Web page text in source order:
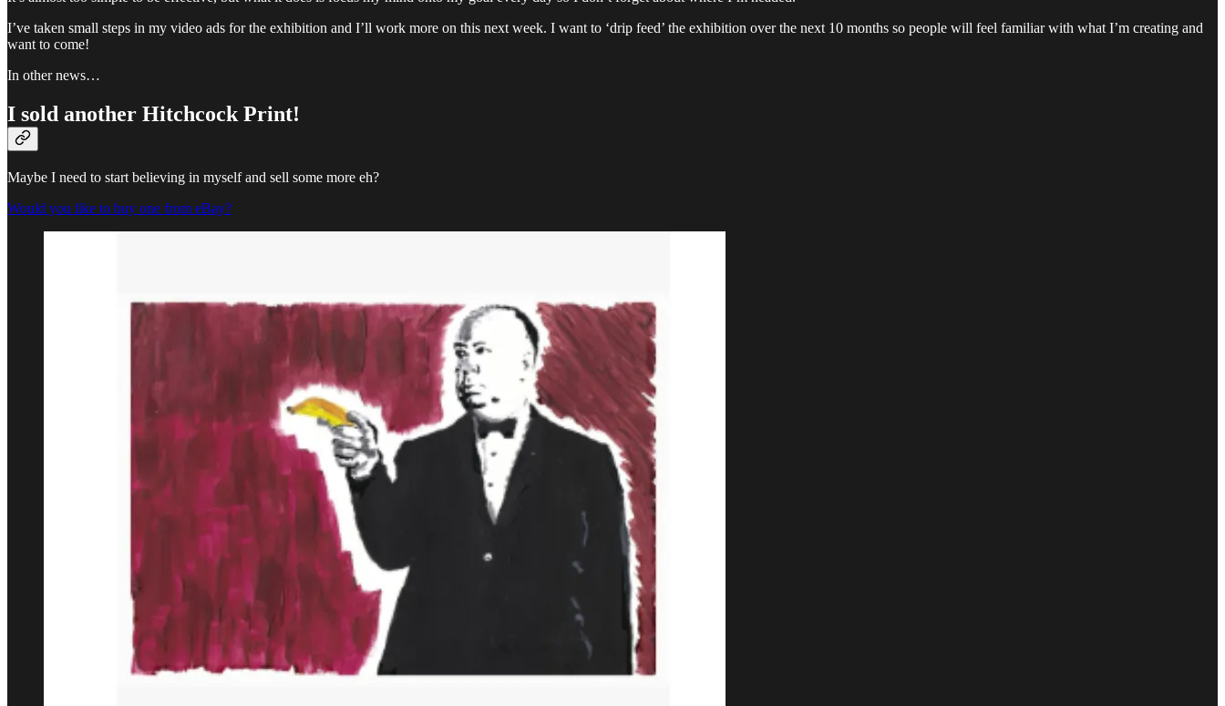
I’ve taken small steps in my video ads for the exhibition and I’ll work more on this next week. I want to ‘drip feed’ the exhibition over the next 10 months so people will feel familiar with what I’m creating and
want to come!
In other news…
I sold another Hitchcock Print!
Maybe I need to start believing in myself and sell some more eh?
Would you like to buy one from eBay?